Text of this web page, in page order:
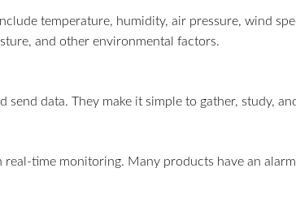
temperature, humidity, air pressure, wind
and other environmental factors.
data. They make it simple to gather, study,
time monitoring. Many products have an